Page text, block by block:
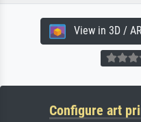
View in 3D / AR
Configure art